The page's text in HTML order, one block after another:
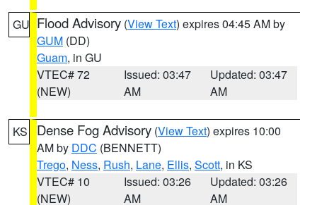
GU Flood Advisory (View Text) expires 04:45 AM by
GUM (DD)
Guam, in GU
VTEC# 72
(NEW)
Issued: 03:47
AM
Updated: 03:47
AM
KS Dense Fog Advisory (View Text) expires 10:00
AM by DDC (BENNETT)
Trego, Ness, Rush, Lane, Ellis, Scott, in KS
VTEC# 10
(NEW)
Issued: 03:26
AM
Updated: 03:26
AM